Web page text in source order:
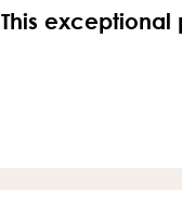
This exceptional